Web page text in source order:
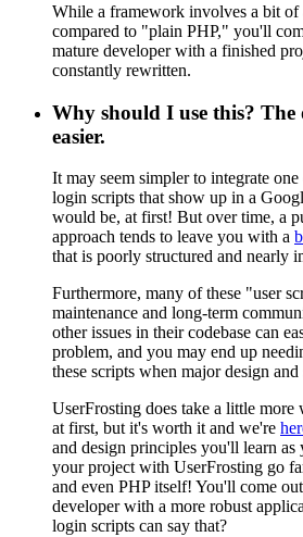
While a framework involves a bit of
compared to "plain PHP," you'll
mature developer with a finished
constantly rewritten.
Why should I use this? The
easier.
It may seem simpler to integrate
login scripts that show up in a
would be, at first! But over time, a
approach tends to leave you with a
that is poorly structured and nearly
Furthermore, many of these "user
maintenance and long-term
other issues in their codebase can
problem, and you may end up
these scripts when major design
UserFrosting does take a little more
at first, but it's worth it and we're
and design principles you'll learn
your project with UserFrosting go
and even PHP itself! You'll come
developer with a more robust
login scripts can say that?